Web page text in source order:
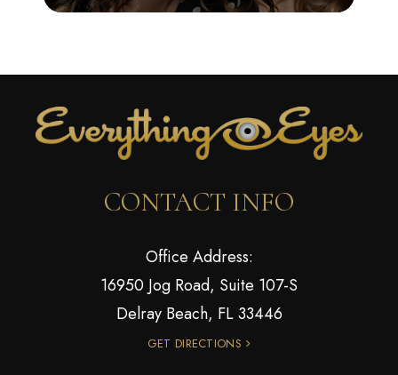
CONTACT INFO
Office Address:
16950 Jog Road, Suite 107-S
Delray Beach, FL 33446
GET DIRECTIONS